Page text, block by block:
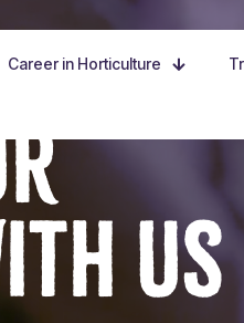
Career in Horticulture
US